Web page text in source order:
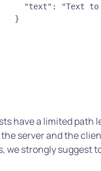
to be
have a limited path
server and the
we strongly suggest